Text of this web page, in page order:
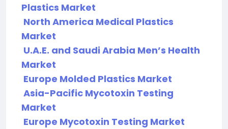
Plastics Market
North America Medical Plastics
Market
U.A.E. and Saudi Arabia Men’s Health
Market
Europe Molded Plastics Market
Asia-Pacific Mycotoxin Testing
Market
Europe Mycotoxin Testing Market